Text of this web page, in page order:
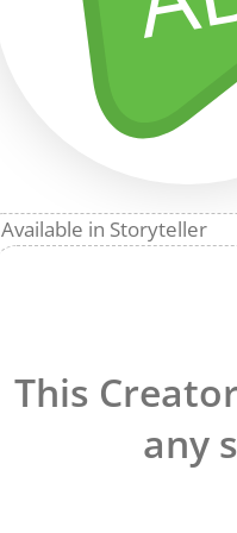
Available in Storyteller
This
any